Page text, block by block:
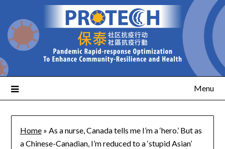
Menu
Home» As a nurse, Canada tells me I’m a ‘hero.’ But as
a Chinese-Canadian, I’m reduced to a ‘stupid Asian’